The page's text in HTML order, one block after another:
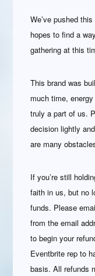
We’ve pushed
hopes to find a
gathering at this
This brand was
much time,
truly a part of us.
decision lightly
are many
If you’re still
faith in us, but no
funds. Please
from the email
to begin your
Eventbrite rep to
basis. All refunds